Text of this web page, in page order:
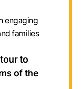
engaging
families
to
of the